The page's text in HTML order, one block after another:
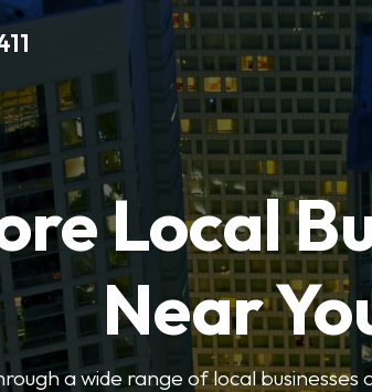
Local
Near
a wide range of local businesses